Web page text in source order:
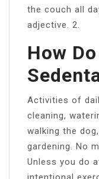
the couch all
adjective. 2.
How
Activities of
cleaning,
walking the
gardening. No
Unless you do